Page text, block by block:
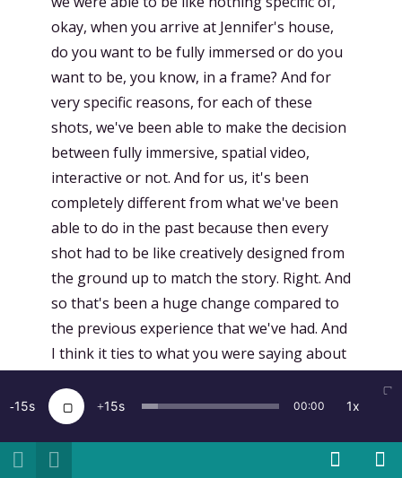
okay, when you arrive at Jennifer's house,
do you want to be fully immersed or do you
want to be, you know, in a frame? And for
very specific reasons, for each of these
shots, we've been able to make the decision
between fully immersive, spatial video,
interactive or not. And for us, it's been
completely different from what we've been
able to do in the past because then every
shot had to be like creatively designed from
the ground up to match the story. Right. And
so that's been a huge change compared to
the previous experience that we've had. And
I think it ties to what you were saying about
incredible format for once we have revived
interest in video, which is spectacular, but it
doesn't allow for interactivity or for more
15 15 00:00 1x